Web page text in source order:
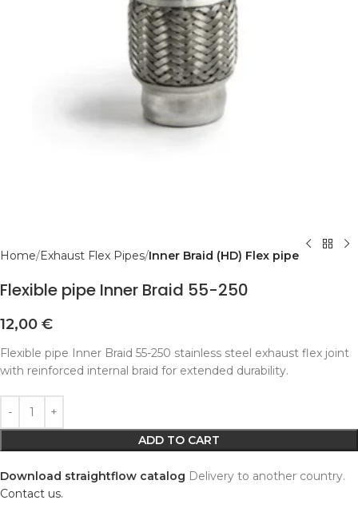
Home Exhaust Flex Pipes Inner Braid (HD) Flex pipe
Flexible pipe Inner Braid 55-250
12,00 €
Flexible pipe Inner Braid 55-250 stainless steel exhaust flex joint
with reinforced internal braid for extended durability.
ADD TO CART
Alternative:
Download straightflow catalog Delivery to another country.
Contact us.